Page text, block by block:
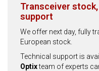
Transceiver
support
We offer next day, fully
European stock.
Technical support is
Optixteam of experts